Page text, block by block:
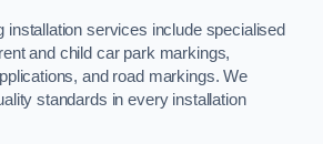
installation services include specialised
and child car park markings,
and road markings. We
standards in every installation